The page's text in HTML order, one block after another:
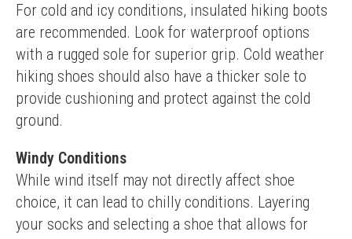
For cold and icy conditions, insulated hiking boots
are recommended. Look for waterproof options
with a rugged sole for superior grip. Cold weather
hiking shoes should also have a thicker sole to
provide cushioning and protect against the cold
ground.
Windy Conditions
While wind itself may not directly affect shoe
choice, it can lead to chilly conditions. Layering
your socks and selecting a shoe that allows for